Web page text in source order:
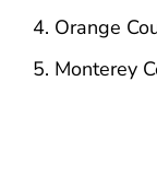
Orange
Monterey